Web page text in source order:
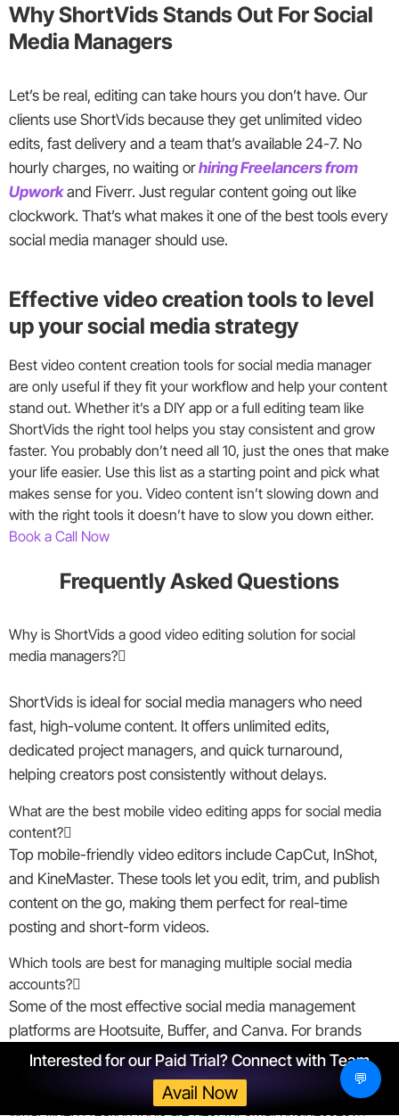
Why ShortVids Stands Out For Social
Media Managers
Let’s be real, editing can take hours you don’t have. Our
clients use ShortVids because they get unlimited video
edits, fast delivery and a team that’s available 24-7. No
hourly charges, no waiting orhiring Freelancers from
Upworkand Fiverr. Just regular content going out like
clockwork. That’s what makes it one of the best tools every
social media manager should use.
Effective video creation tools to level
up your social media strategy
Best video content creation tools for social media manager
are only useful if they fit your workflow and help your content
stand out. Whether it’s a DIY app or a full editing team like
ShortVids the right tool helps you stay consistent and grow
faster. You probably don’t need all 10, just the ones that make
your life easier. Use this list as a starting point and pick what
makes sense for you. Video content isn’t slowing down and
with the right tools it doesn’t have to slow you down either.
Book a Call Now
Frequently Asked Questions
Why is ShortVids a good video editing solution for social
media managers?
ShortVids is ideal for social media managers who need
fast, high-volume content. It offers unlimited edits,
dedicated project managers, and quick turnaround,
helping creators post consistently without delays.
What are the best mobile video editing apps for social media
content?
Top mobile-friendly video editors include CapCut, InShot,
and KineMaster. These tools let you edit, trim, and publish
content on the go, making them perfect for real-time
posting and short-form videos.
Which tools are best for managing multiple social media
accounts?
Some of the most effective social media management
platforms are Hootsuite, Buffer, and Canva. For brands
focused on video, ShortVids adds scalable editing support
Interested for our Paid Trial? Connect with Team
Avail Now
💬